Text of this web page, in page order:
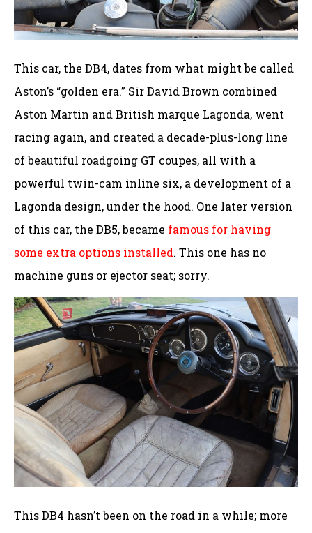
This car, the DB4, dates from what might be called
Aston’s “golden era.” Sir David Brown combined
Aston Martin and British marque Lagonda, went
racing again, and created a decade-plus-long line
of beautiful roadgoing GT coupes, all with a
powerful twin-cam inline six, a development of a
Lagonda design, under the hood. One later version
of this car, the DB5, became famous for having
some extra options installed. This one has no
machine guns or ejector seat; sorry.
This DB4 hasn’t been on the road in a while; more